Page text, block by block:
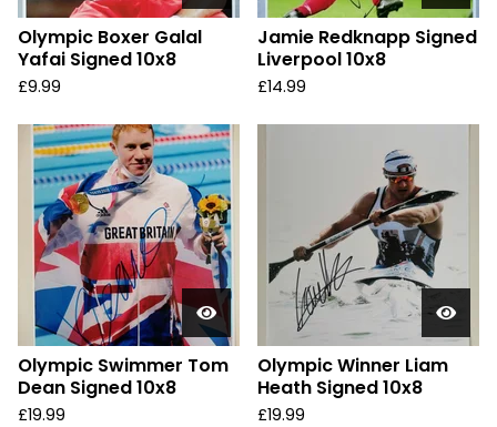
Olympic Boxer Galal
Yafai Signed 10x8
£9.99
Jamie Redknapp Signed
Liverpool 10x8
£14.99
Olympic Swimmer Tom
Dean Signed 10x8
£19.99
Olympic Winner Liam
Heath Signed 10x8
£19.99